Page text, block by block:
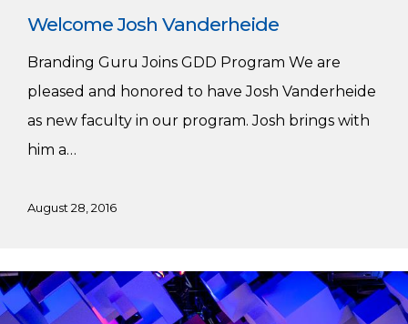
Welcome Josh Vanderheide
Branding Guru Joins GDD Program We are
pleased and honored to have Josh Vanderheide
as new faculty in our program. Josh brings with
him a…
August 28, 2016
AIGA
Seattle